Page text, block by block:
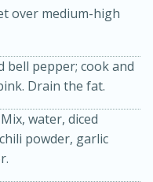
over medium-high
bell pepper; cook and
Drain the fat.
water, diced
powder, garlic